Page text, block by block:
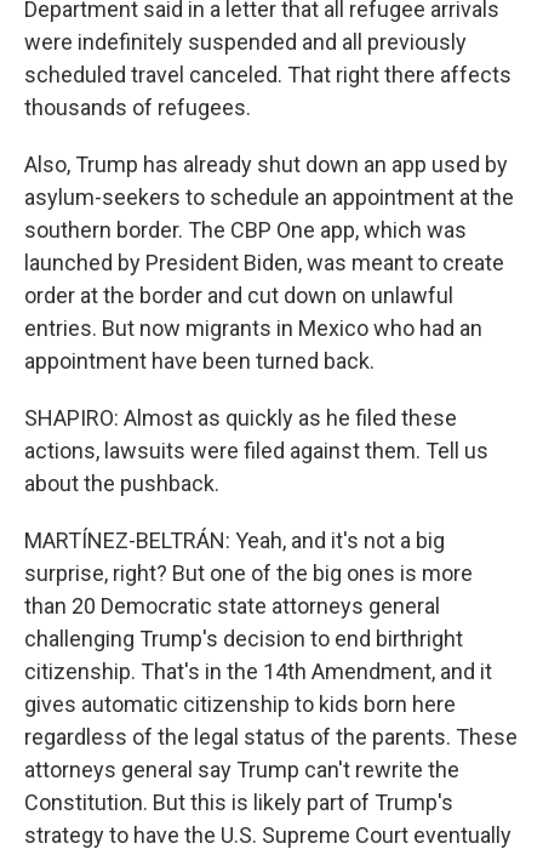
Department said in a letter that all refugee arrivals
were indefinitely suspended and all previously
scheduled travel canceled. That right there affects
thousands of refugees.
Also, Trump has already shut down an app used by
asylum-seekers to schedule an appointment at the
southern border. The CBP One app, which was
launched by President Biden, was meant to create
order at the border and cut down on unlawful
entries. But now migrants in Mexico who had an
appointment have been turned back.
SHAPIRO: Almost as quickly as he filed these
actions, lawsuits were filed against them. Tell us
about the pushback.
MARTÍNEZ-BELTRÁN: Yeah, and it's not a big
surprise, right? But one of the big ones is more
than 20 Democratic state attorneys general
challenging Trump's decision to end birthright
citizenship. That's in the 14th Amendment, and it
gives automatic citizenship to kids born here
regardless of the legal status of the parents. These
attorneys general say Trump can't rewrite the
Constitution. But this is likely part of Trump's
strategy to have the U.S. Supreme Court eventually